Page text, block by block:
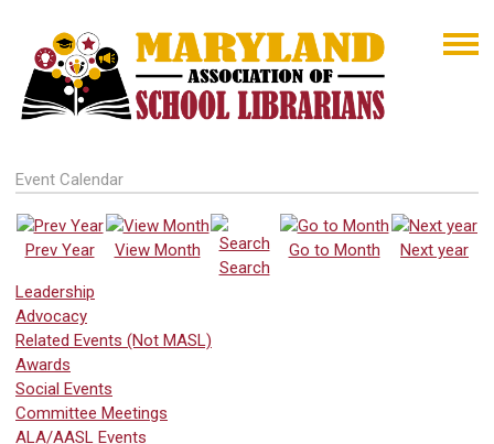
Event Calendar
Prev Year
View Month
Search
Go to Month Next year
Leadership
Advocacy
Related Events (Not MASL)
Awards
Social Events
Committee Meetings
ALA/AASL Events